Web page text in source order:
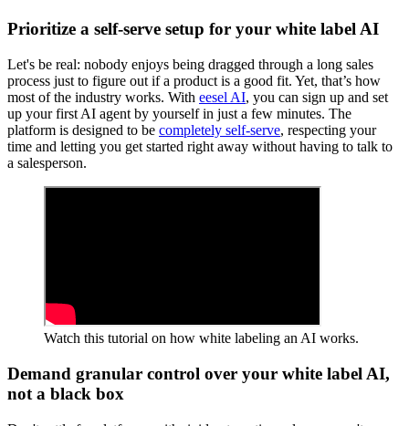
Prioritize a self-serve setup for your white label AI
Let's be real: nobody enjoys being dragged through a long sales
process just to figure out if a product is a good fit. Yet, that’s how
most of the industry works. With eesel AI, you can sign up and set
up your first AI agent by yourself in just a few minutes. The
platform is designed to be completely self-serve, respecting your
time and letting you get started right away without having to talk to
a salesperson.
Watch this tutorial on how white labeling an AI works.
Demand granular control over your white label AI,
not a black box